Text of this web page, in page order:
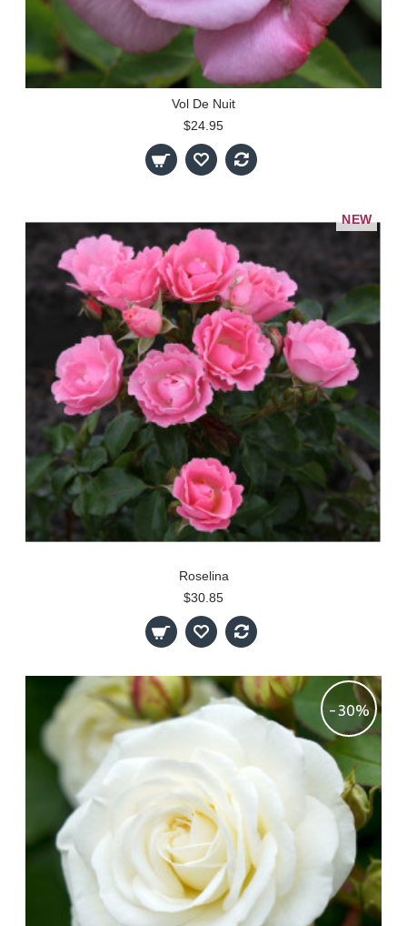
Vol De Nuit
$24.95
NEW
Roselina
$30.85
-30%